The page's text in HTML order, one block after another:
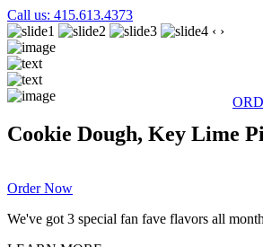
Call us: 415.613.4373
‹ ›
Cookie Dough, Key Lime
Order Now
We've got 3 special fan fave flavors all